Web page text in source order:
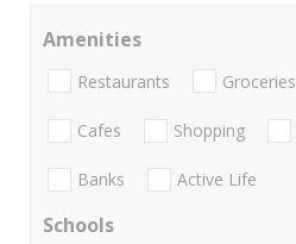
Amenities
Restaurants Groceries
Cafes Shopping
Banks Active Life
Schools